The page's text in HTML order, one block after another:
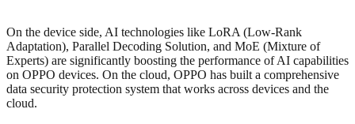
On the device side, AI technologies like LoRA (Low-Rank
Adaptation), Parallel Decoding Solution, and MoE (Mixture of
Experts) are significantly boosting the performance of AI capabilities
on OPPO devices. On the cloud, OPPO has built a comprehensive
data security protection system that works across devices and the
cloud.